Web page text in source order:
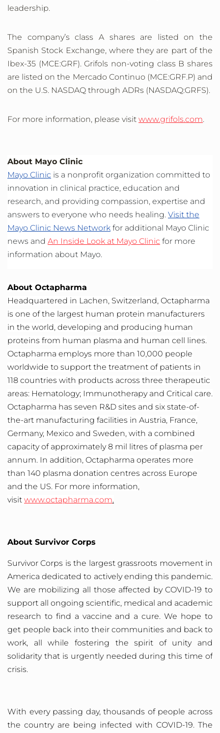
leadership.
The company’s class A shares are listed on the
Spanish Stock Exchange, where they are part of the
Ibex-35 (MCE:GRF). Grifols non-voting class B shares
are listed on the Mercado Continuo (MCE:GRF.P) and
on the U.S. NASDAQ through ADRs (NASDAQ:GRFS).
For more information, please visit www.grifols.com.
About Mayo Clinic
Mayo Clinic is a nonprofit organization committed to
innovation in clinical practice, education and
research, and providing compassion, expertise and
answers to everyone who needs healing. Visit the
Mayo Clinic News Network for additional Mayo Clinic
news and An Inside Look at Mayo Clinic for more
information about Mayo.
About Octapharma
Headquartered in Lachen, Switzerland, Octapharma
is one of the largest human protein manufacturers
in the world, developing and producing human
proteins from human plasma and human cell lines.
Octapharma employs more than 10,000 people
worldwide to support the treatment of patients in
118 countries with products across three therapeutic
areas: Hematology; Immunotherapy and Critical care.
Octapharma has seven R&D sites and six state-of-
the-art manufacturing facilities in Austria, France,
Germany, Mexico and Sweden, with a combined
capacity of approximately 8 mil litres of plasma per
annum. In addition, Octapharma operates more
than 140 plasma donation centres across Europe
and the US. For more information,
visit www.octapharma.com.
About Survivor Corps
Survivor Corps is the largest grassroots movement in
America dedicated to actively ending this pandemic.
We are mobilizing all those affected by COVID-19 to
support all ongoing scientific, medical and academic
research to find a vaccine and a cure. We hope to
get people back into their communities and back to
work, all while fostering the spirit of unity and
solidarity that is urgently needed during this time of
crisis.
With every passing day, thousands of people across
the country are being infected with COVID-19. The